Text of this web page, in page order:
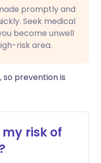
promptly and
Seek medical
become unwell
risk area.
so prevention is
risk of